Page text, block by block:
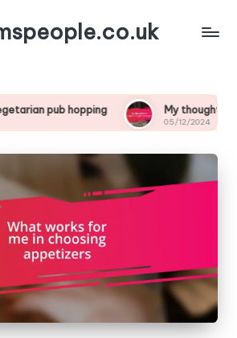
My thoughts on vegetarian
05/12/2024